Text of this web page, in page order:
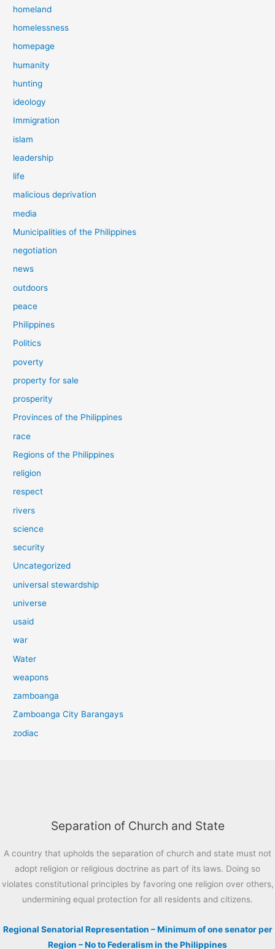
homeland
homelessness
homepage
humanity
hunting
ideology
Immigration
islam
leadership
life
malicious deprivation
media
Municipalities of the Philippines
negotiation
news
outdoors
peace
Philippines
Politics
poverty
property for sale
prosperity
Provinces of the Philippines
race
Regions of the Philippines
religion
respect
rivers
science
security
Uncategorized
universal stewardship
universe
usaid
war
Water
weapons
zamboanga
Zamboanga City Barangays
zodiac
Separation of Church and State
A country that upholds the separation of church and state must not
adopt religion or religious doctrine as part of its laws. Doing so
violates constitutional principles by favoring one religion over others,
undermining equal protection for all residents and citizens.
Regional Senatorial Representation – Minimum of one senator per
Region – No to Federalism in the Philippines